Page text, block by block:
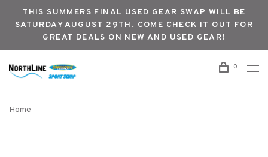
THIS SUMMERS FINAL USED GEAR SWAP WILL BE
SATURDAY AUGUST 29TH. COME CHECK IT OUT FOR
GREAT DEALS ON NEW AND USED GEAR!
0
Home